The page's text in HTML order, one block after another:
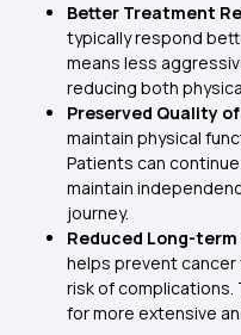
Better Treatment
typically respond
means less
reducing both
Preserved Quality
maintain physical
Patients can
maintain
journey.
Reduced Long-
helps prevent
risk of complications.
for more extensive